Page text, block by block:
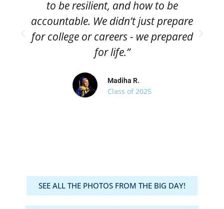
to be resilient, and how to be
accountable. We didn’t just prepare
for college or careers - we prepared
for life.”
Madiha R.
Class of 2025
SEE ALL THE PHOTOS FROM THE BIG DAY!